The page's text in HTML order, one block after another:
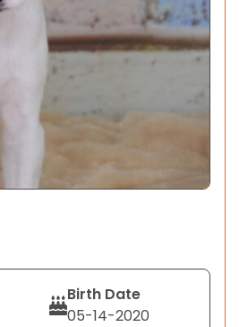
Birth Date
05-14-2020